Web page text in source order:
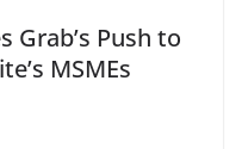
Grab’s Push to
MSMEs